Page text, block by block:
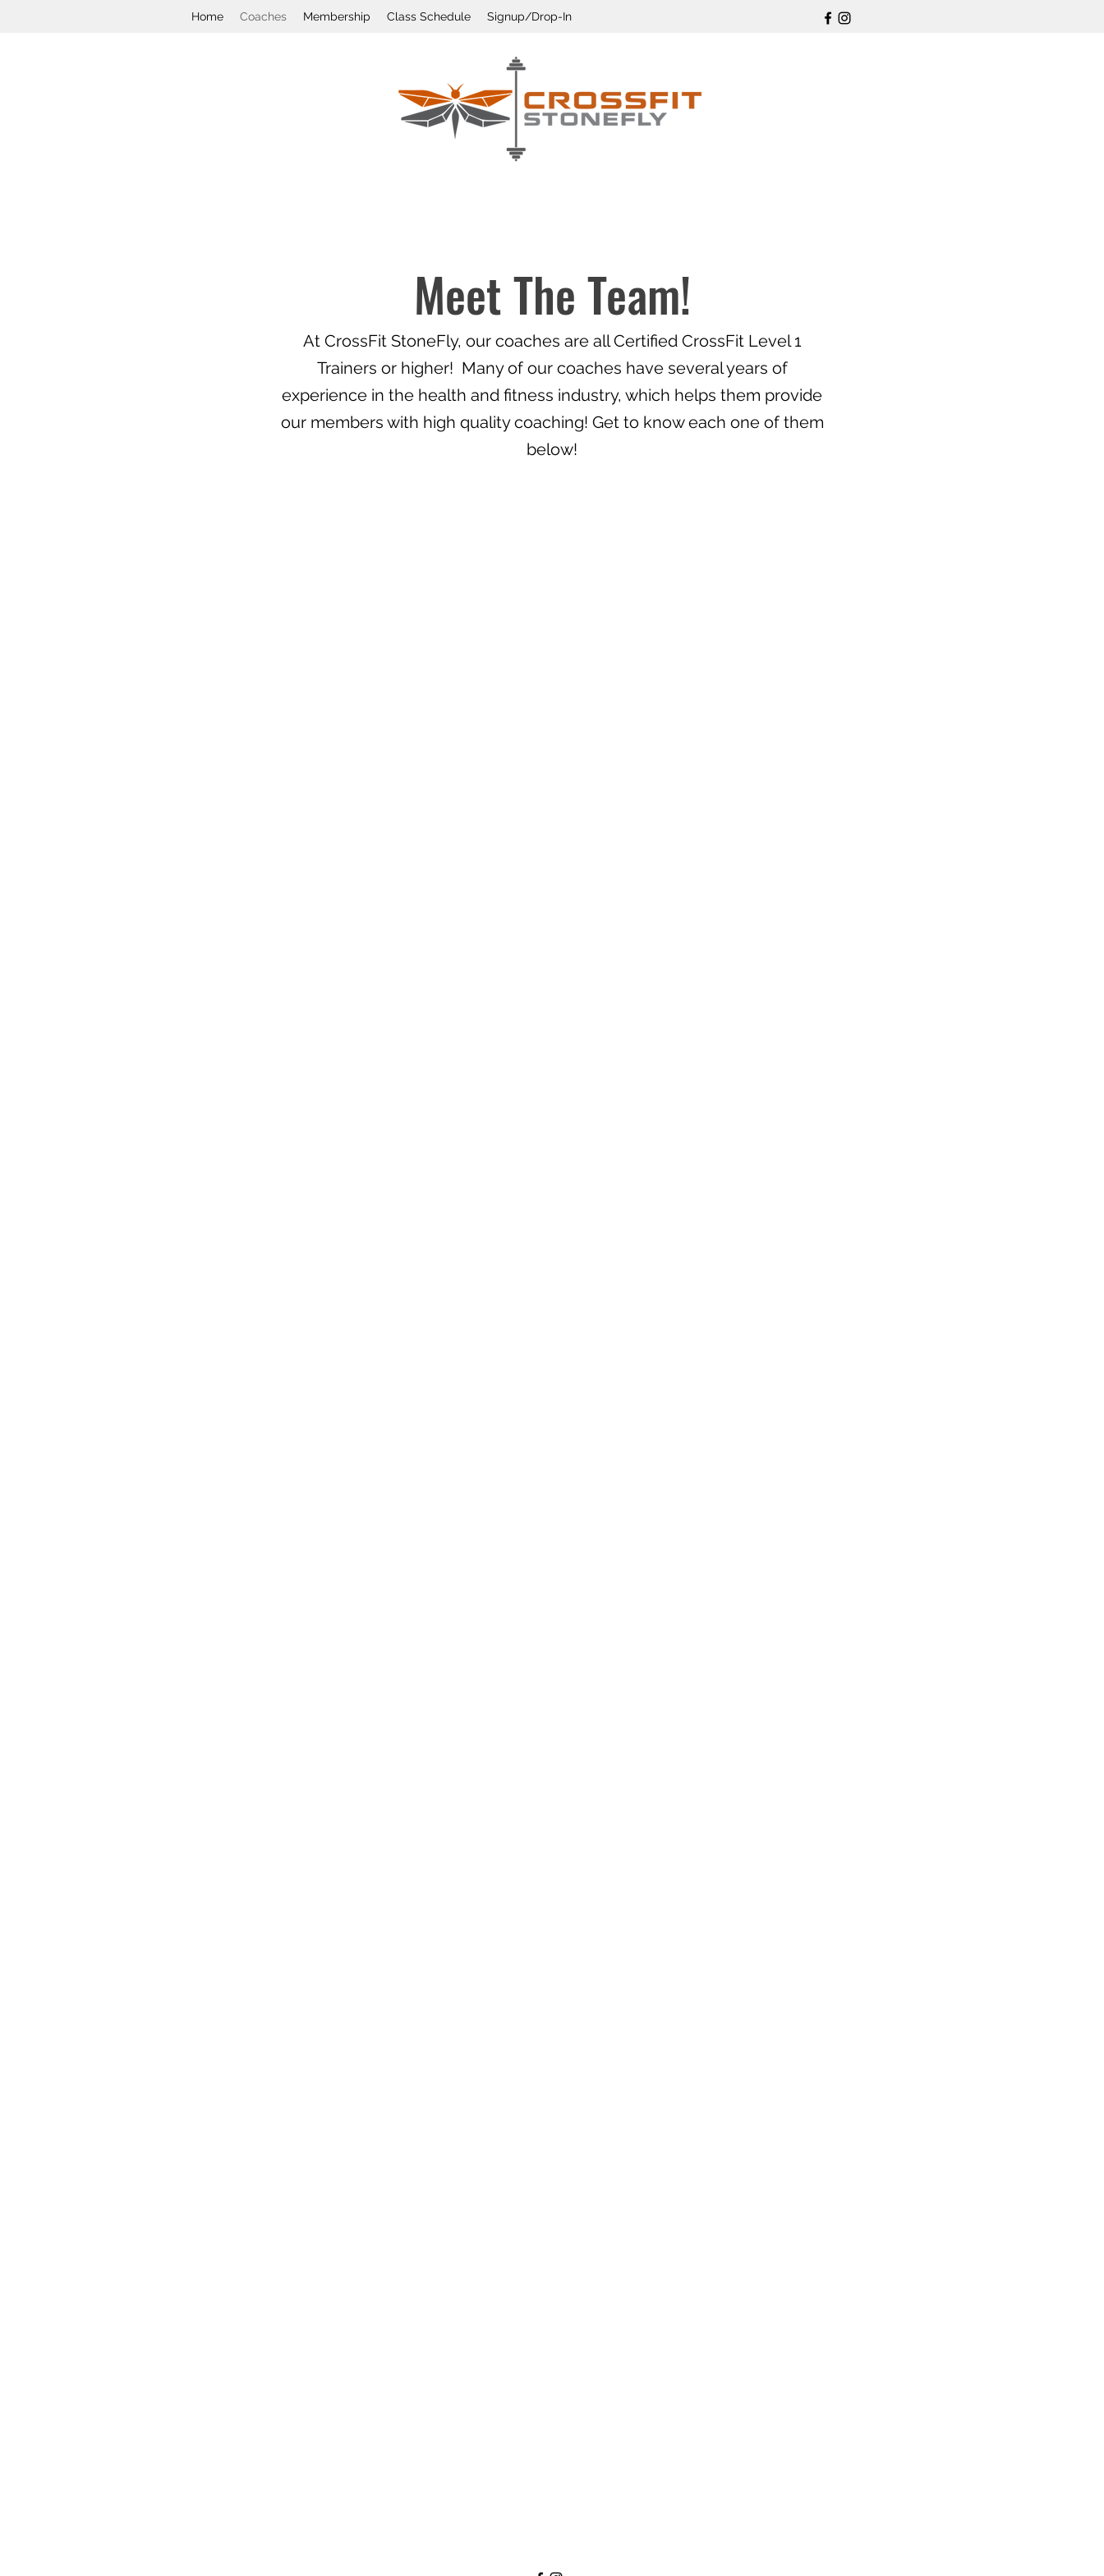
Home Coaches Membership Class Schedule Signup/Drop-In
Meet The Team!
At CrossFit StoneFly, our coaches are all Certified CrossFit Level 1
Trainers or higher! Many of our coaches have several years of
experience in the health and fitness industry, which helps them provide
our members with high quality coaching! Get to know each one of them
below!